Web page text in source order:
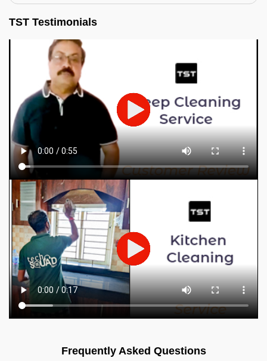
TST Testimonials
Frequently Asked Questions